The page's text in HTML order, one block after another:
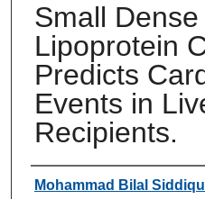
Small
Lipoprotein
Predicts
Events in
Recipients.
Authors
Mohammad Bilal